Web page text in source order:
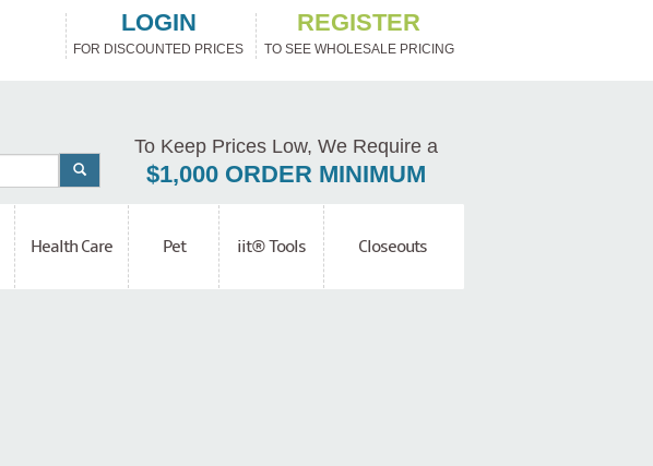
LOGIN
FOR DISCOUNTED PRICES
REGISTER
TO SEE WHOLESALE PRICING
To Keep Prices Low, We Require a
$1,000 ORDER MINIMUM
Health Care Pet iit® Tools Closeouts